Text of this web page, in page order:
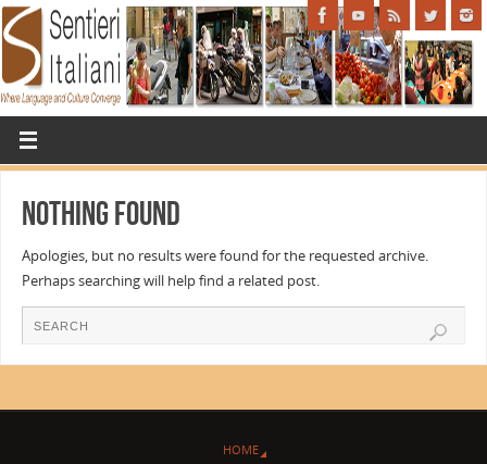
Nothing Found
Apologies, but no results were found for the requested archive.
Perhaps searching will help find a related post.
HOME